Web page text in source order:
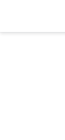
content